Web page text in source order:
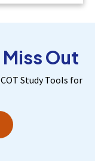
Out
Study Tools for